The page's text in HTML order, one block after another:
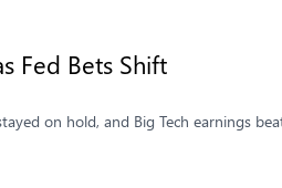
Fed Bets Shift
on hold, and Big Tech earnings